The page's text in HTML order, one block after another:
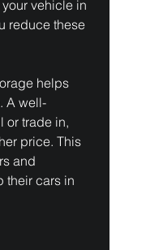
vehicle in
reduce these
helps
A well-
or trade in,
price. This
and
their cars in